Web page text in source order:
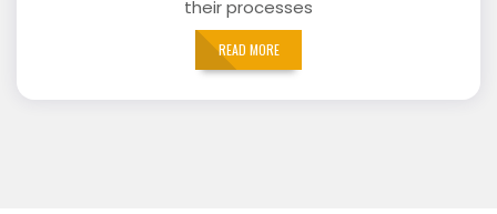
their processes
READ MORE